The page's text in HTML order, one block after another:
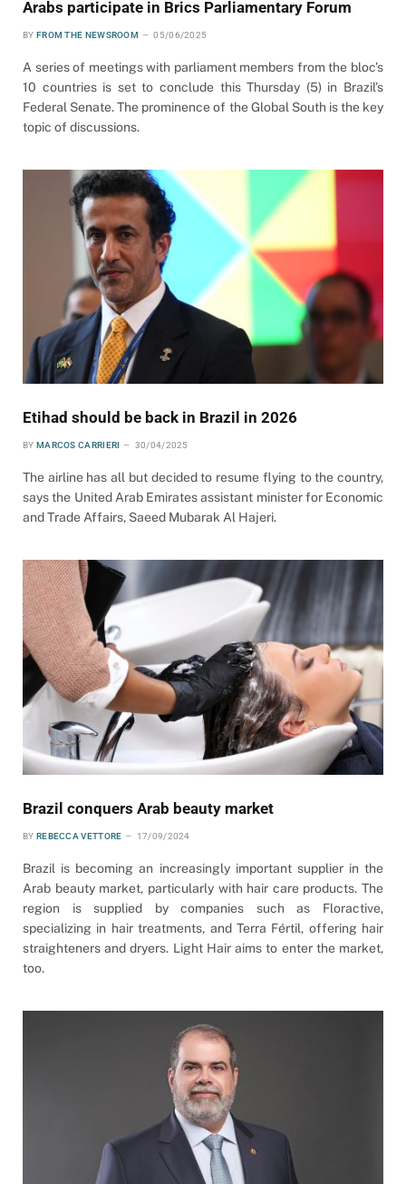
Arabs participate in Brics Parliamentary Forum
BY FROM THE NEWSROOM 05/06/2025
A series of meetings with parliament members from the bloc’s
10 countries is set to conclude this Thursday (5) in Brazil’s
Federal Senate. The prominence of the Global South is the key
topic of discussions.
Etihad should be back in Brazil in 2026
BY MARCOS CARRIERI 30/04/2025
The airline has all but decided to resume flying to the country,
says the United Arab Emirates assistant minister for Economic
and Trade Affairs, Saeed Mubarak Al Hajeri.
Brazil conquers Arab beauty market
BY REBECCA VETTORE 17/09/2024
Brazil is becoming an increasingly important supplier in the
Arab beauty market, particularly with hair care products. The
region is supplied by companies such as Floractive,
specializing in hair treatments, and Terra Fértil, offering hair
straighteners and dryers. Light Hair aims to enter the market,
too.